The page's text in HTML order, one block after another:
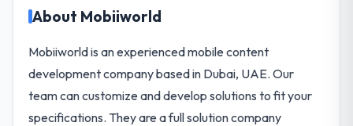
About Mobiiworld
Mobiiworld is an experienced mobile content
development company based in Dubai, UAE. Our
team can customize and develop solutions to fit your
specifications. They are a full solution company